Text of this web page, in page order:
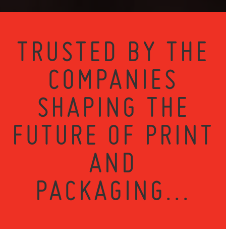
TRUSTED BY THE
COMPANIES
SHAPING THE
FUTURE OF PRINT
AND
PACKAGING...